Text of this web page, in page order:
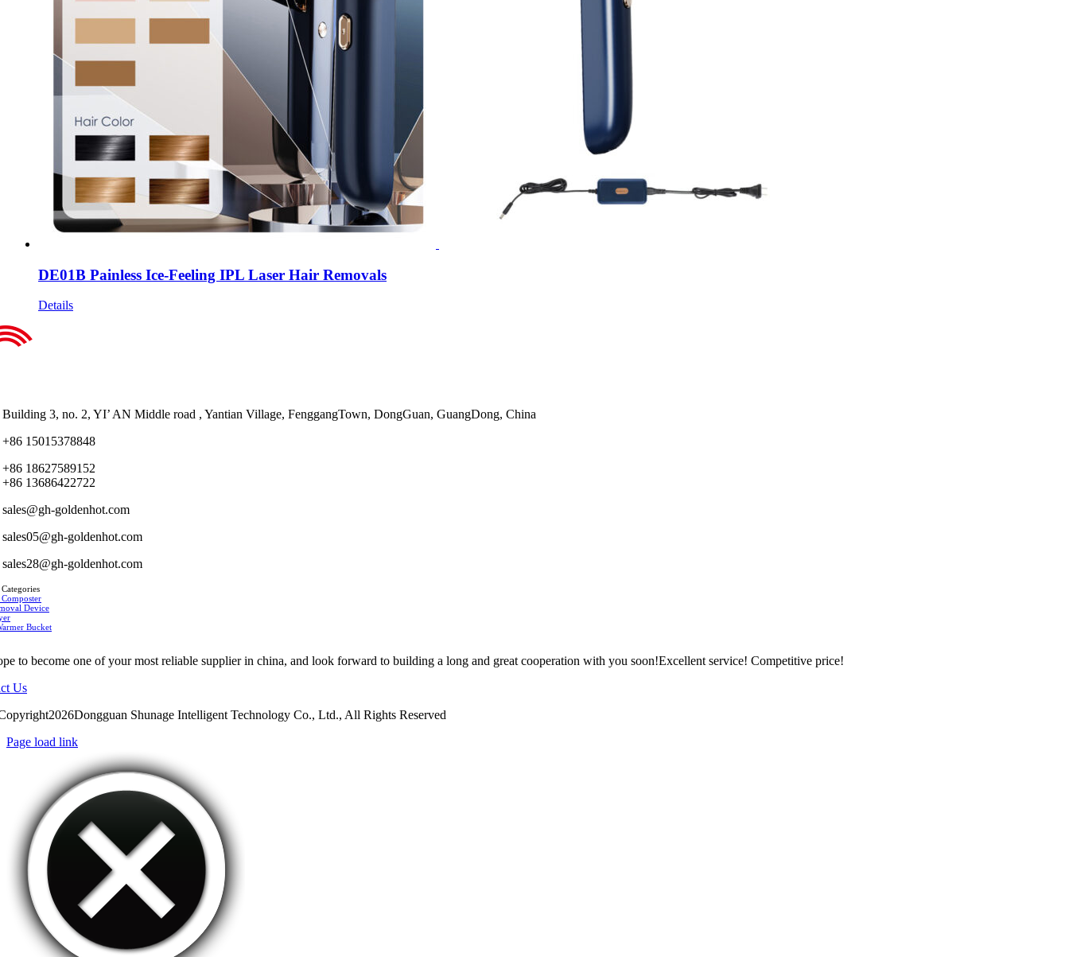
DE01B Painless Ice-Feeling IPL Laser Hair Removals
Details
Building 3, no. 2, YI’ AN Middle road , Yantian Village, FenggangTown, DongGuan, GuangDong, China
+86 15015378848
+86 18627589152
+86 13686422722
sales@gh-goldenhot.com
sales05@gh-goldenhot.com
sales28@gh-goldenhot.com
Device
Bucket
to become one of your most reliable supplier in china, and look forward to building a long and great cooperation with you soon!Excellent service! Competitive price!
Us
Shunage Intelligent Technology Co., Ltd., All Rights Reserved
Page load link